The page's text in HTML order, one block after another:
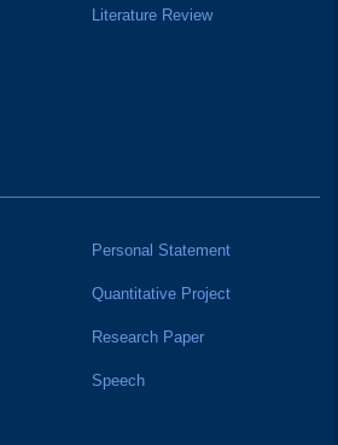
Literature Review
Personal Statement
Quantitative Project
Research Paper
Speech